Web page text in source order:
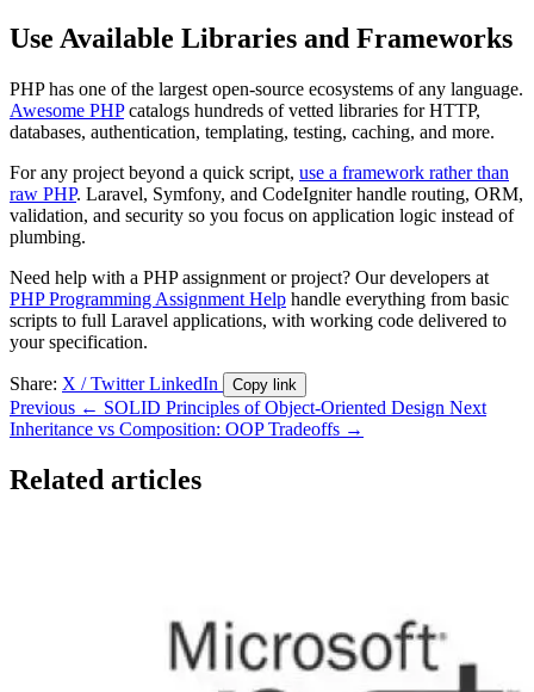
Use Available Libraries and Frameworks
PHP has one of the largest open-source ecosystems of any language.
Awesome PHPcatalogs hundreds of vetted libraries for HTTP,
databases, authentication, templating, testing, caching, and more.
For any project beyond a quick script, use a framework rather than
raw PHP. Laravel, Symfony, and CodeIgniter handle routing, ORM,
validation, and security so you focus on application logic instead of
plumbing.
Need help with a PHP assignment or project? Our developers at
PHP Programming Assignment Help handle everything from basic
scripts to full Laravel applications, with working code delivered to
your specification.
Share: X / TwitterLinkedIn Copy link
Previous ← SOLID Principles of Object-Oriented Design Next
Inheritance vs Composition: OOP Tradeoffs →
Related articles